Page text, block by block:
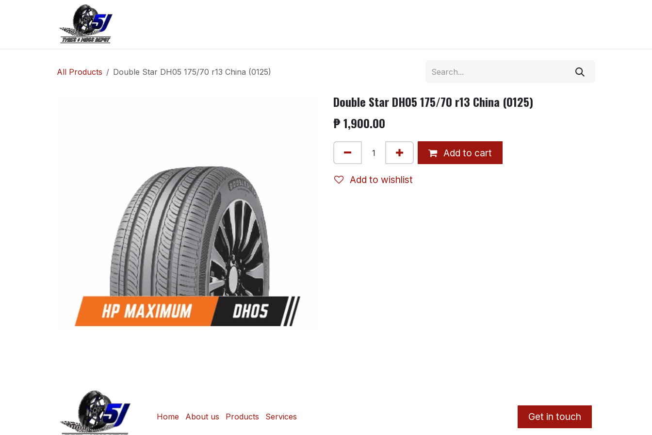
All Products Double Star DH05 175/70 r13 China (0125)
Double Star DH05 175/70 r13 China (0125)
₱1,900.00
Add to cart
Add to wishlist
Home About us Products Services Get in touch